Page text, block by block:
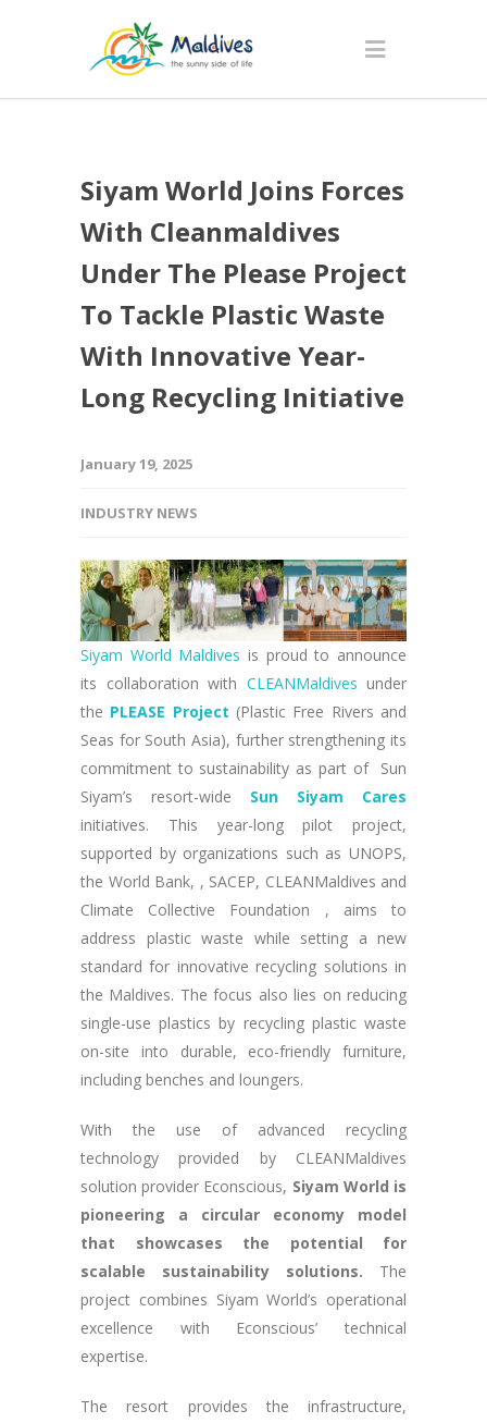
Siyam World Joins Forces
With Cleanmaldives
Under The Please Project
To Tackle Plastic Waste
With Innovative Year-
Long Recycling Initiative
January 19, 2025
INDUSTRY NEWS
Siyam World Maldives is proud to announce
its collaboration with CLEANMaldives under
the PLEASE Project (Plastic Free Rivers and
Seas for South Asia), further strengthening its
commitment to sustainability as part of Sun
Siyam’s resort-wide Sun Siyam Cares
initiatives. This year-long pilot project,
supported by organizations such as UNOPS,
the World Bank, , SACEP, CLEANMaldives and
Climate Collective Foundation , aims to
address plastic waste while setting a new
standard for innovative recycling solutions in
the Maldives. The focus also lies on reducing
single-use plastics by recycling plastic waste
on-site into durable, eco-friendly furniture,
including benches and loungers.
With the use of advanced recycling
technology provided by CLEANMaldives
solution provider Econscious, Siyam World is
pioneering a circular economy model
that showcases the potential for
scalable sustainability solutions​​. The
project combines Siyam World’s operational
excellence with Econscious’ technical
expertise.
The resort provides the infrastructure,